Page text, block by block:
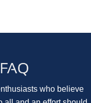
who believe